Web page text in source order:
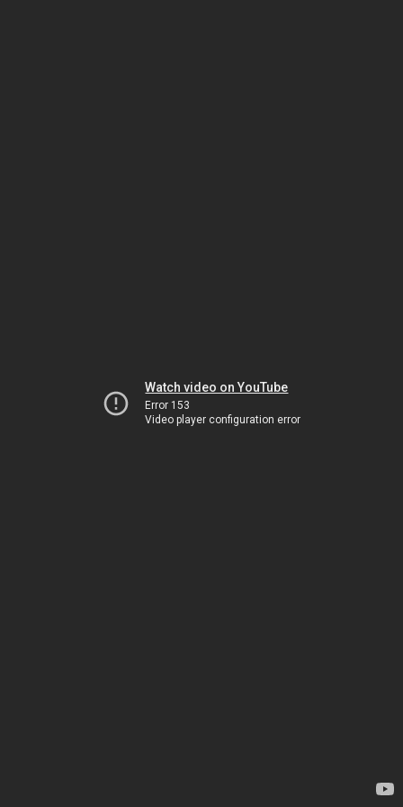
Watch video on YouTube
Error 153
Video player configuration error